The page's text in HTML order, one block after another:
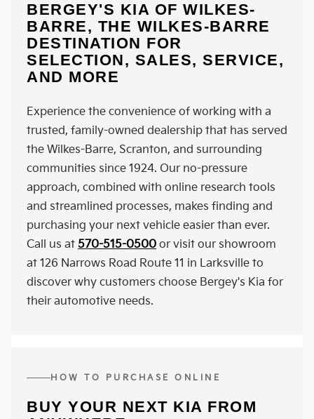
BERGEY'S KIA OF WILKES-
BARRE, THE WILKES-BARRE
DESTINATION FOR
SELECTION, SALES, SERVICE,
AND MORE
Experience the convenience of working with a
trusted, family-owned dealership that has served
the Wilkes-Barre, Scranton, and surrounding
communities since 1924. Our no-pressure
approach, combined with online research tools
and streamlined processes, makes finding and
purchasing your next vehicle easier than ever.
Call us at 570-515-0500 or visit our showroom
at 126 Narrows Road Route 11 in Larksville to
discover why customers choose Bergey's Kia for
their automotive needs.
HOW TO PURCHASE ONLINE
BUY YOUR NEXT KIA FROM